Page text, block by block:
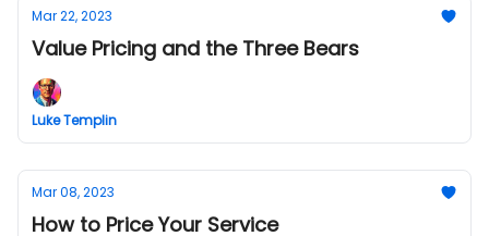
Mar 22, 2023
Value Pricing and the Three Bears
Luke Templin
Mar 08, 2023
How to Price Your Service